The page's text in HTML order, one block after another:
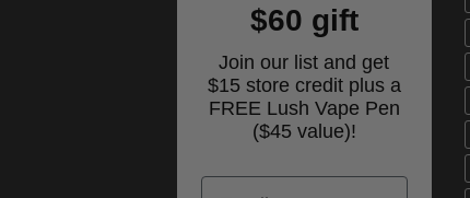
$60 gift
Join our list and get
$15 store credit plus a
FREE Lush Vape Pen
($45 value)!
Email